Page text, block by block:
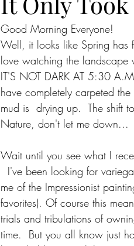
Good Morning Everyone!
Well, it looks like Spring
love watching the
IT'S NOT DARK AT 5:30
have completely carpeted
mud is  drying up.  The shift
Nature, don't let me down...
Wait until you see what I
I've been looking for
me of the Impressionist
favorites). Of course this
trials and tribulations of
time.  But you all know just